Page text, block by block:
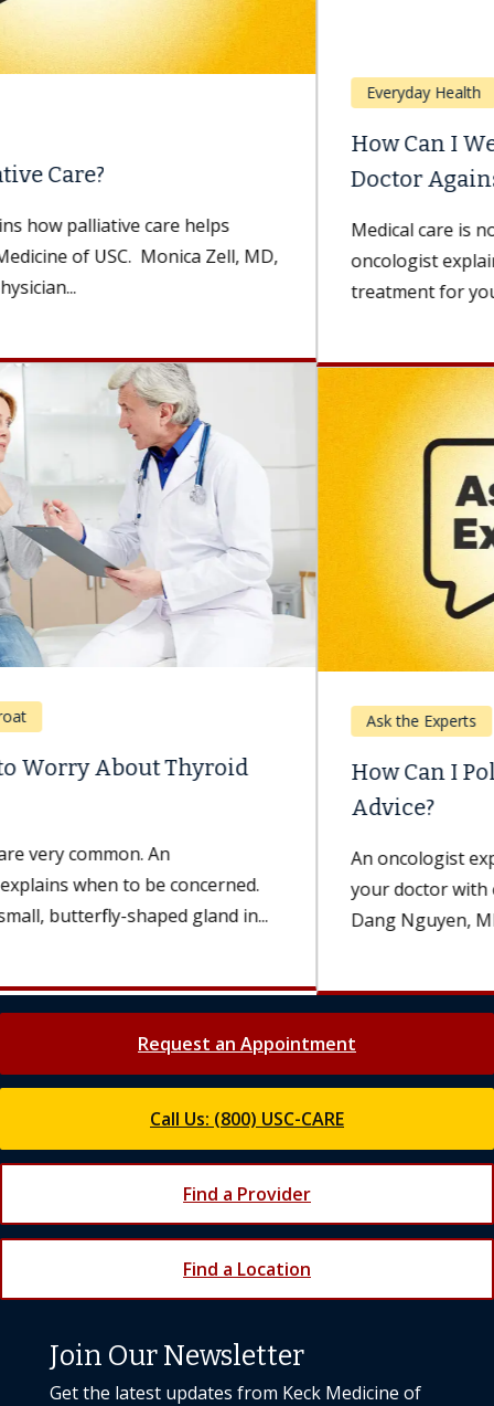
How Can I Weigh Advice From My
Doctor Against Advice...
Medical care is not one-size-fits-all. A medical
oncologist explains how to choose the best
treatment for you. Being diagnosed with...
How Can I Politely Question My Doctor’s
An oncologist explains the best way to approach
your doctor with concerns and questions. Minh
Dang Nguyen, MD, an oncologist...
Request an Appointment
Call Us: (800) USC-CARE
Find a Provider
Find a Location
Join Our Newsletter
Get the latest updates from Keck Medicine of